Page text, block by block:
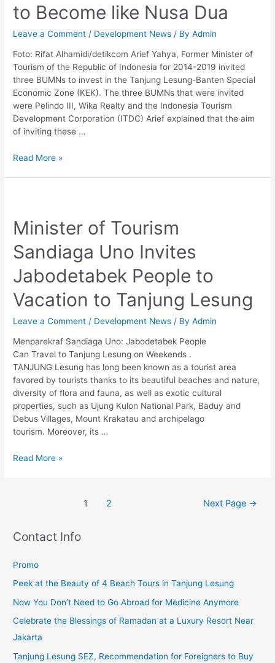
to Become like Nusa Dua
Leave a Comment / Development News / ByAdmin
Foto: Rifat Alhamidi/detikcom Arief Yahya, Former Minister of
Tourism of the Republic of Indonesia for 2014-2019 invited
three BUMNs to invest in the Tanjung Lesung-Banten Special
Economic Zone (KEK). The three BUMNs that were invited
were Pelindo III, Wika Realty and the Indonesia Tourism
Development Corporation (ITDC) Arief explained that the aim
of inviting these …
Company
Transform
Tanjung
Lesung
to
Become
like
Nusa
Dua
Read More »
Minister of Tourism
Sandiaga Uno Invites
Jabodetabek People to
Vacation to Tanjung Lesung
Leave a Comment / Development News / ByAdmin
Menparekraf Sandiaga Uno: Jabodetabek People
Can Travel to Tanjung Lesung on Weekends .
TANJUNG Lesung has long been known as a tourist area
favored by tourists thanks to its beautiful beaches and nature,
diversity of flora and fauna, as well as exotic cultural
properties, such as Ujung Kulon National Park, Baduy and
Debus Villages, Mount Krakatau and archipelago
tourism. Moreover, its …
Tourism
Sandiaga
Uno
Invites
Jabodetabek
People
to
to
Tanjung
Lesung
Read More »
1 2 Next Page →
Contact Info
Promo
Peek at the Beauty of 4 Beach Tours in Tanjung Lesung
Now You Don’t Need to Go Abroad for Medicine Anymore
Celebrate the Blessings of Ramadan at a Luxury Resort Near
Jakarta
Tanjung Lesung SEZ, Recommendation for Foreigners to Buy